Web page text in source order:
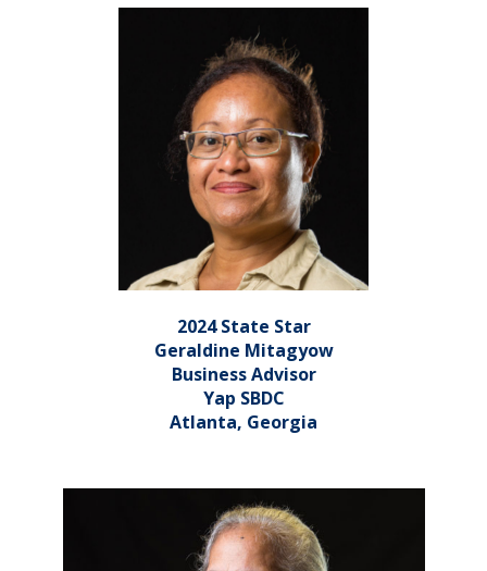
2024 State Star
Geraldine Mitagyow
Business Advisor
Yap SBDC
Atlanta, Georgia